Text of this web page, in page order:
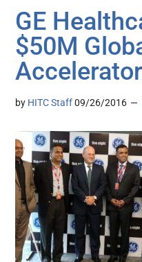
GE
$50M
by HITC Staff 09/26/2016